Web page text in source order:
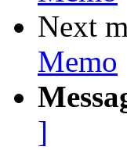
Next
Memo
]